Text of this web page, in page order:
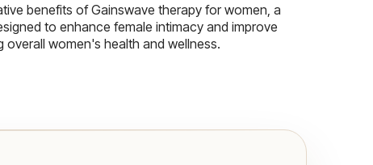
benefits of Gainswave therapy for women, a
to enhance female intimacy and improve
overall women's health and wellness.